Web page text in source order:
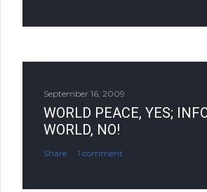
September 16, 2009
WORLD PEACE, YES;
WORLD, NO!
Share 1 comment